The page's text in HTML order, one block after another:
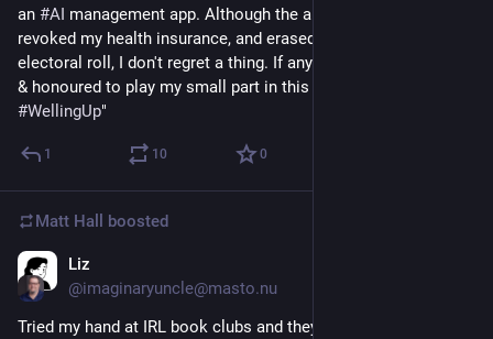
an #AI management app. Although the app has since fired me,
revoked my health insurance, and erased me from the
electoral roll, I don't regret a thing. If anything, I'm deeply awed
#WellingUp"
1 10 0
Matt Hall boosted
Liz
@imaginaryuncle@masto.nu
Tried my hand at IRL book clubs and they didn’t work out for